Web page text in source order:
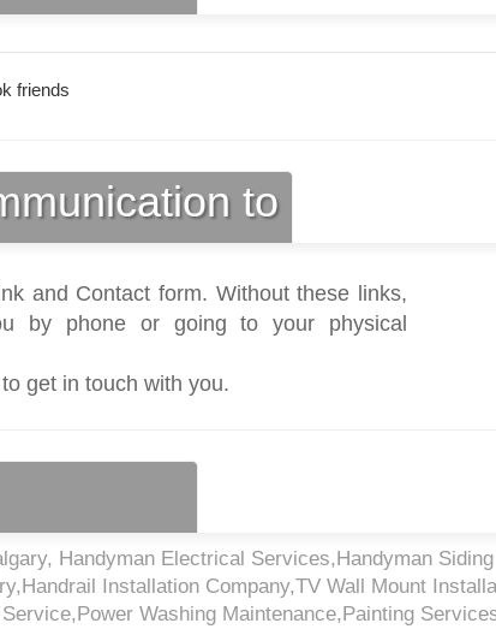
friends
to
and Contact form. Without these links,
by phone or going to your physical
get in touch with you.
Handyman Electrical Services,Handyman Siding
Installation Company,TV Wall Mount
Washing Maintenance,Painting